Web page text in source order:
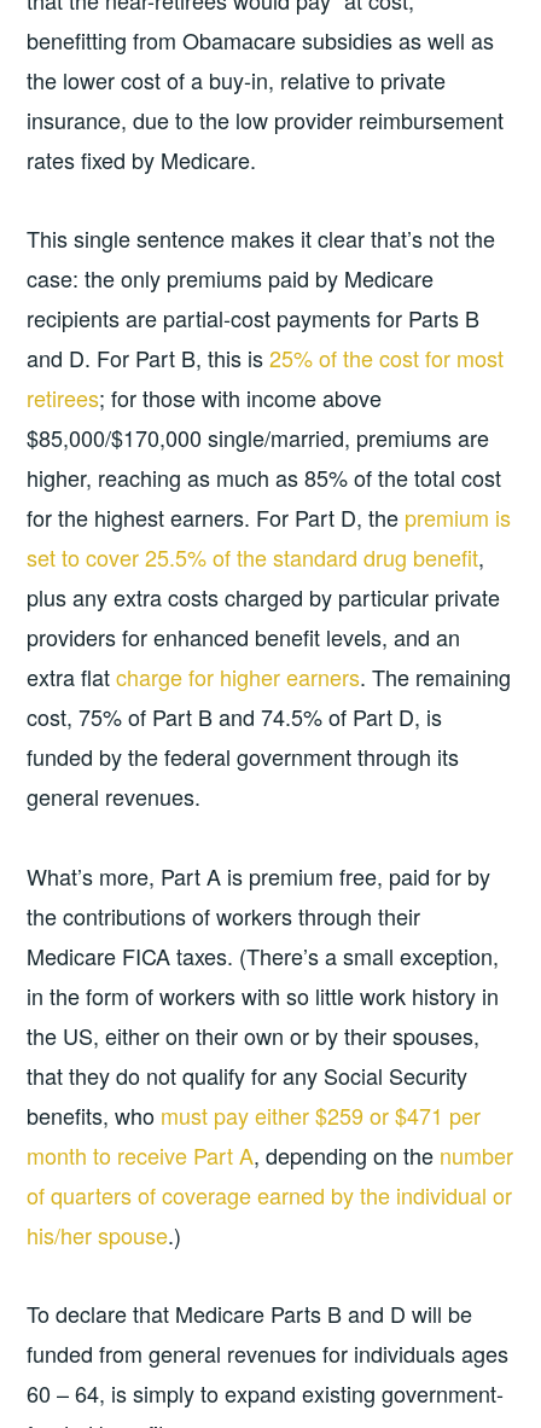
benefitting from Obamacare subsidies as well as
the lower cost of a buy-in, relative to private
insurance, due to the low provider reimbursement
rates fixed by Medicare.
This single sentence makes it clear that’s not the
case: the only premiums paid by Medicare
recipients are partial-cost payments for Parts B
and D. For Part B, this is25% of the cost for most
retirees; for those with income above
$85,000/$170,000 single/married, premiums are
higher, reaching as much as 85% of the total cost
for the highest earners. For Part D, the premium is
set to cover 25.5% of the standard drug benefit,
plus any extra costs charged by particular private
providers for enhanced benefit levels, and an
extra flatcharge for higher earners. The remaining
cost, 75% of Part B and 74.5% of Part D, is
funded by the federal government through its
general revenues.
What’s more, Part A is premium free, paid for by
the contributions of workers through their
Medicare FICA taxes. (There’s a small exception,
in the form of workers with so little work history in
the US, either on their own or by their spouses,
that they do not qualify for any Social Security
benefits, who must pay either $259 or $471 per
month to receive Part A, depending on the number
of quarters of coverage earned by the individual or
his/her spouse.)
To declare that Medicare Parts B and D will be
funded from general revenues for individuals ages
60 – 64, is simply to expand existing government-